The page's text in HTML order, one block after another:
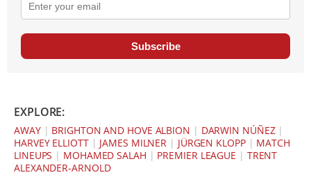
Subscribe
EXPLORE:
AWAY| BRIGHTON AND HOVE ALBION | DARWIN NÚÑEZ|
HARVEY ELLIOTT| JAMES MILNER | JÜRGEN KLOPP| MATCH
LINEUPS | MOHAMED SALAH | PREMIER LEAGUE | TRENT
ALEXANDER-ARNOLD